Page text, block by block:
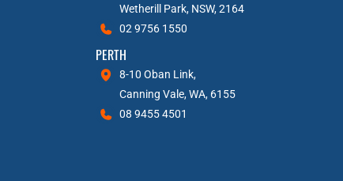
Wetherill Park, NSW, 2164
02 9756 1550
PERTH
8-10 Oban Link,
Canning Vale, WA, 6155
08 9455 4501